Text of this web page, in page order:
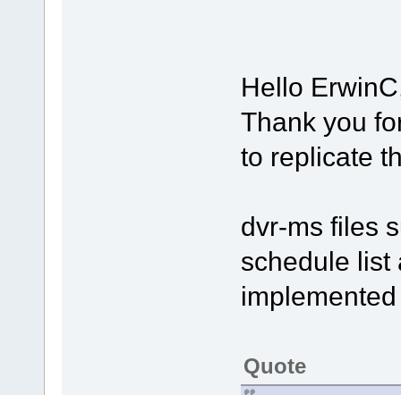
Hello
Thank you
to replicate
dvr-ms files
schedule list
Quote